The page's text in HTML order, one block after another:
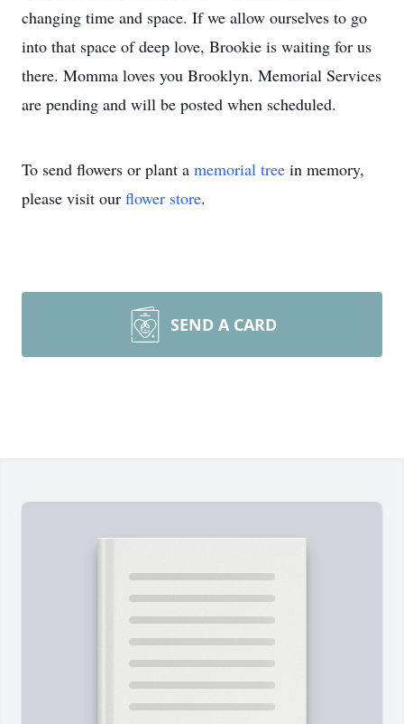
changing time and space. If we allow ourselves to go
into that space of deep love, Brookie is waiting for us
there. Momma loves you Brooklyn. Memorial Services
are pending and will be posted when scheduled.
To send flowers or plant a memorial tree in memory,
please visit our flower store.
SEND A CARD